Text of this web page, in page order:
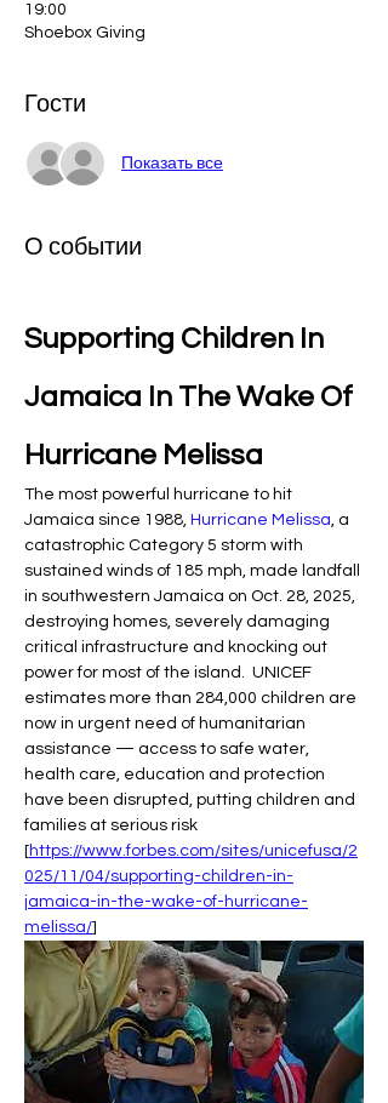
19:00
Shoebox Giving
Гости
Показать все
О событии
Supporting Children In
Jamaica In The Wake Of
Hurricane Melissa
The most powerful hurricane to hit
Jamaica since 1988, Hurricane Melissa, a
catastrophic Category 5 storm with
sustained winds of 185 mph, made landfall
in southwestern Jamaica on Oct. 28, 2025,
destroying homes, severely damaging
critical infrastructure and knocking out
power for most of the island.  UNICEF
estimates more than 284,000 children are
now in urgent need of humanitarian
assistance — access to safe water,
health care, education and protection
have been disrupted, putting children and
families at serious risk
[https://www.forbes.com/sites/unicefusa/2
025/11/04/supporting-children-in-
jamaica-in-the-wake-of-hurricane-
melissa/]